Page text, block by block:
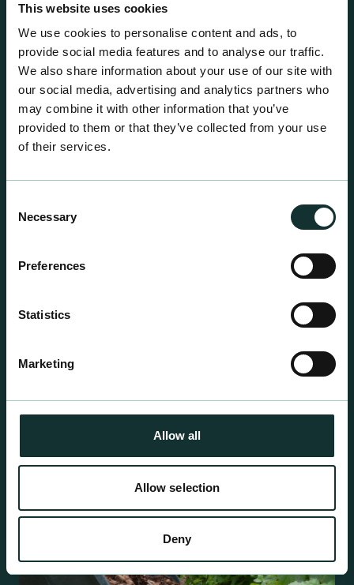
This website uses cookies
We use cookies to personalise content and ads, to
provide social media features and to analyse our traffic.
We also share information about your use of our site with
our social media, advertising and analytics partners who
may combine it with other information that you’ve
provided to them or that they’ve collected from your use
of their services.
Selection
Necessary
Preferences
Statistics
Marketing
Allow all
Allow selection
Deny
centre sales.
For the expert grower, our professional range has